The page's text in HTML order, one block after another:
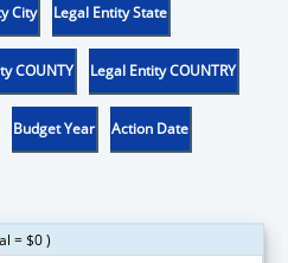
City Legal Entity State
COUNTY Legal Entity COUNTRY
Budget Year Action Date
= $0 )